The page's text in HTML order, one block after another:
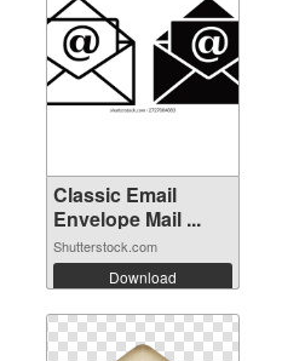
Classic Email
Envelope Mail ...
Shutterstock.com
Download